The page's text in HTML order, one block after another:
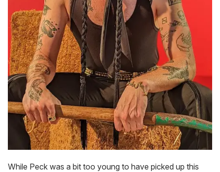
While Peck was a bit too young to have picked up this